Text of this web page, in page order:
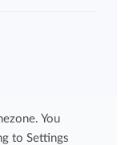
You
to Settings